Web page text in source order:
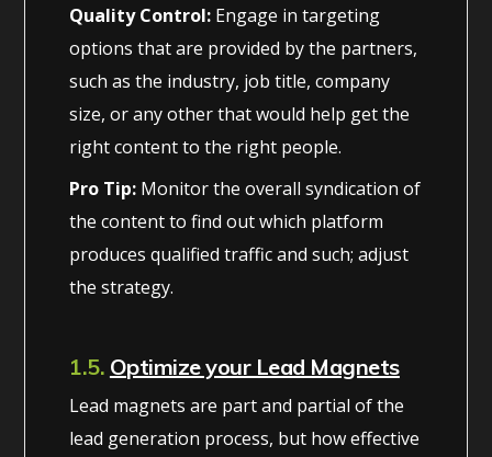
Quality Control: Engage in targeting
options that are provided by the partners,
such as the industry, job title, company
size, or any other that would help get the
right content to the right people.
Pro Tip: Monitor the overall syndication of
the content to find out which platform
produces qualified traffic and such; adjust
the strategy.
1.5. Optimize your Lead Magnets
Lead magnets are part and partial of the
lead generation process, but how effective